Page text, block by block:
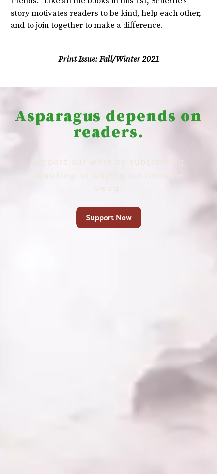
story motivates readers to be kind, help each other,
and to join together to make a difference.
Print Issue:Fall/Winter 2021
Asparagus depends on
readers.
Support our work by subscribing,
donating, or buying sustainable
swag.
Support Now